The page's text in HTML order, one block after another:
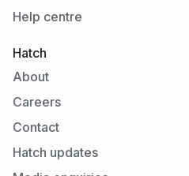
Help centre
Hatch
About
Careers
Contact
Hatch updates